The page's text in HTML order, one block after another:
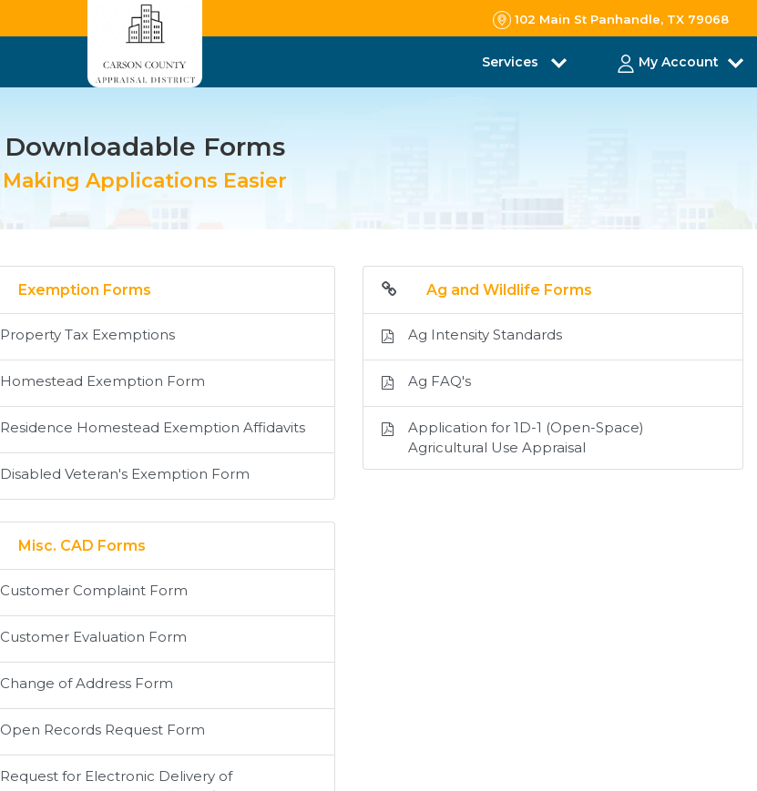
102 Main St Panhandle, TX 79068
Services My Account
Downloadable Forms
Making Applications Easier
Exemption Forms
Property Tax Exemptions
Homestead Exemption Form
Residence Homestead Exemption Affidavits
Disabled Veteran's Exemption Form
Ag and Wildlife Forms
Ag Intensity Standards
Ag FAQ's
Application for 1D-1 (Open-Space)
Agricultural Use Appraisal
Misc. CAD Forms
Customer Complaint Form
Customer Evaluation Form
Change of Address Form
Open Records Request Form
Request for Electronic Delivery of